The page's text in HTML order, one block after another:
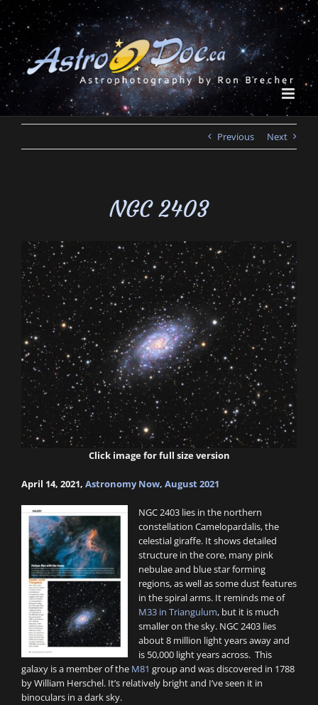
to
content
Previous Next
NGC 2403
Click image for full size version
April 14, 2021, Astronomy Now, August 2021
NGC 2403 lies in the northern
constellation Camelopardalis, the
celestial giraffe. It shows detailed
structure in the core, many pink
nebulae and blue star forming
regions, as well as some dust features
in the spiral arms. It reminds me of
M33 in Triangulum, but it is much
smaller on the sky. NGC 2403 lies
about 8 million light years away and
is 50,000 light years across. This
galaxy is a member of the M81 group and was discovered in 1788
by William Herschel. It’s relatively bright and I’ve seen it in
binoculars in a dark sky.